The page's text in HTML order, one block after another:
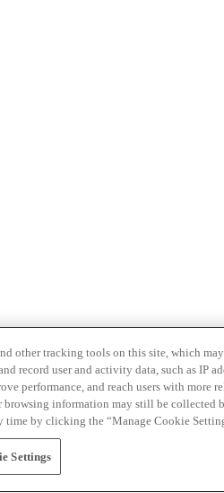
other tracking tools on this site, which
record user and activity data, such as IP
performance, and reach users with
browsing information may still be collected
time by clicking the “Manage Cookie
Settings